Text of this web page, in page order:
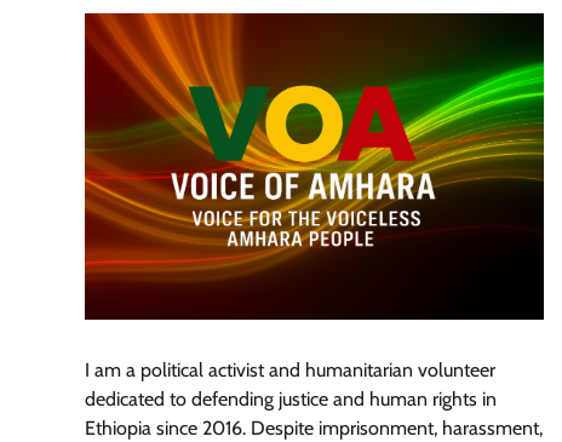
I am a political activist and humanitarian volunteer
dedicated to defending justice and human rights in
Ethiopia since 2016. Despite imprisonment, harassment,